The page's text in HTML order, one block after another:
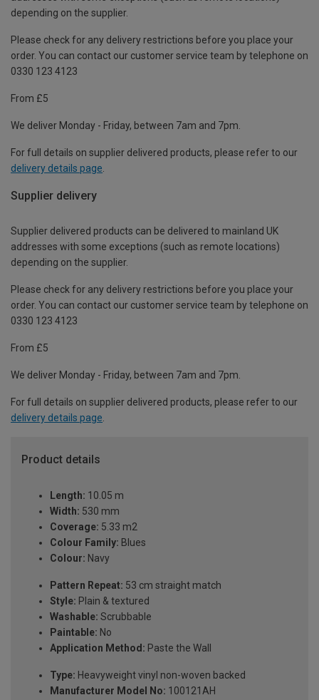
depending on the supplier.
Please check for any delivery restrictions before you place your
order. You can contact our customer service team by telephone on
0330 123 4123
From £5
We deliver Monday - Friday, between 7am and 7pm.
For full details on supplier delivered products, please refer to our
delivery details page
Supplier delivery
Supplier delivered products can be delivered to mainland UK
addresses with some exceptions (such as remote locations)
depending on the supplier.
Please check for any delivery restrictions before you place your
order. You can contact our customer service team by telephone on
0330 123 4123
From £5
We deliver Monday - Friday, between 7am and 7pm.
For full details on supplier delivered products, please refer to our
delivery details page.
Product details
Length: 10.05 m
Width: 530 mm
Coverage: 5.33 m2
Colour Family: Blues
Colour: Navy
Pattern Repeat: 53 cm straight match
Style: Plain & textured
Washable: Scrubbable
Paintable: No
Application Method: Paste the Wall
Type: Heavyweight vinyl non-woven backed
Manufacturer Model No: 100121AH